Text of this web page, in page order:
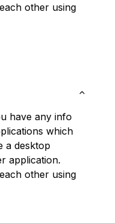
other using
have any info
which
a desktop
application.
other using